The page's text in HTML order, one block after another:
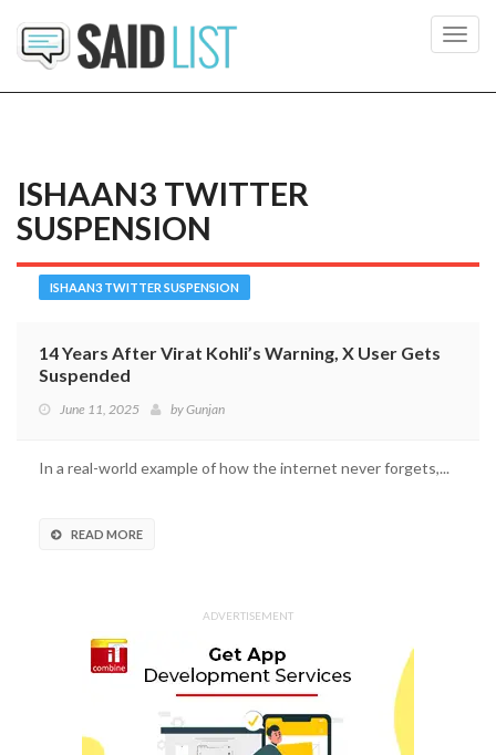
ISHAAN3 TWITTER
SUSPENSION
ISHAAN3 TWITTER SUSPENSION
14 Years After Virat Kohli’s Warning, X User Gets
Suspended
June 11, 2025 byGunjan
In a real-world example of how the internet never forgets,...
READ MORE
ADVERTISEMENT